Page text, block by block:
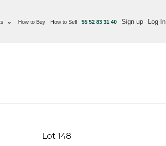
How to Buy How to Sell 55 52 83 31 40 Sign up Log In
Lot 148